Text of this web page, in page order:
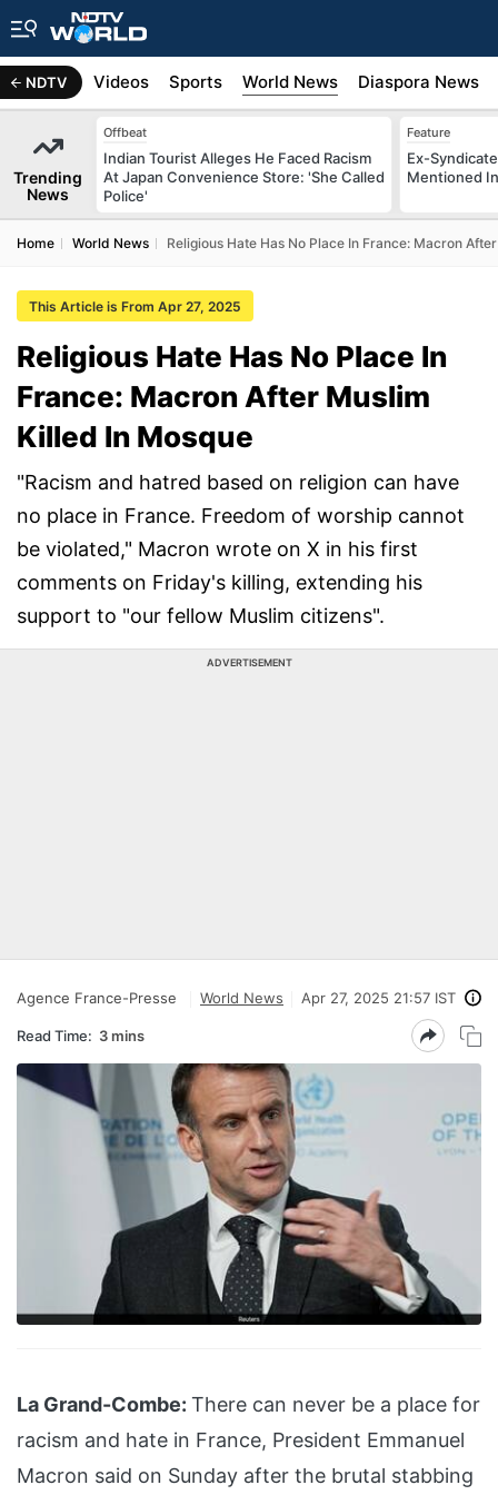
NDTV
Africa Videos Sports World News Diaspora News
Trending
News
Offbeat
Indian Tourist Alleges He Faced Racism
At Japan Convenience Store: 'She Called
Police'
Feature
Ex-
Mentioned
Home World News Religious Hate Has No Place In France: Macron
This Article is From Apr 27, 2025
Religious Hate Has No Place In
France: Macron After Muslim
Killed In Mosque
"Racism and hatred based on religion can have
no place in France. Freedom of worship cannot
be violated," Macron wrote on X in his first
comments on Friday's killing, extending his
support to "our fellow Muslim citizens".
ADVERTISEMENT
Agence France-Presse World News Apr 27, 2025 21:57 IST
Read Time: 3 mins
La Grand-Combe: There can never be a place for
racism and hate in France, President Emmanuel
Macron said on Sunday after the brutal stabbing